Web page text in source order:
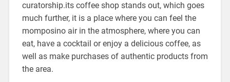
curatorship.its coffee shop stands out, which goes
much further, it is a place where you can feel the
momposino air in the atmosphere, where you can
eat, have a cocktail or enjoy a delicious coffee, as
well as make purchases of authentic products from
the area.